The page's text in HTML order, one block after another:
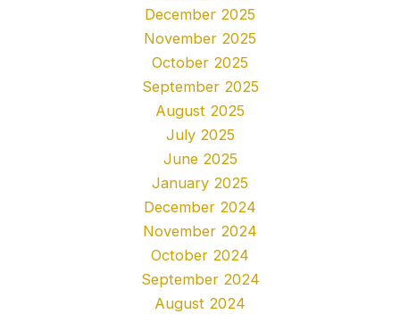
December 2025
November 2025
October 2025
September 2025
August 2025
July 2025
June 2025
January 2025
December 2024
November 2024
October 2024
September 2024
August 2024